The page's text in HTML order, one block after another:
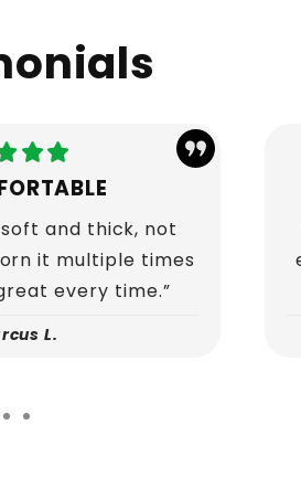
FIT
sizing but it fits
Relaxed, comfy,
put together.”
K.